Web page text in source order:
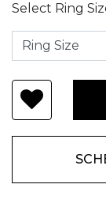
Select Ring